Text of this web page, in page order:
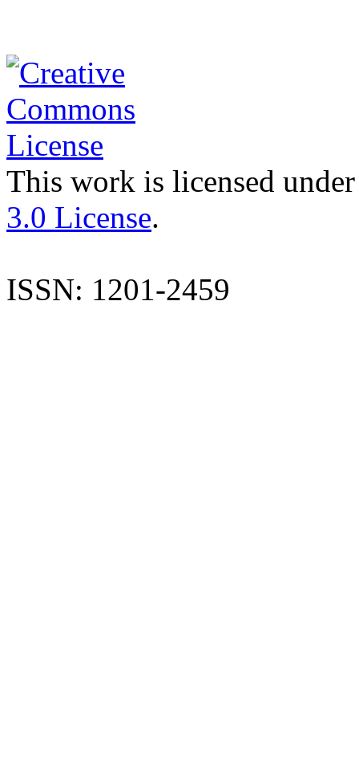
This work is licensed
3.0 License.
ISSN: 1201-2459